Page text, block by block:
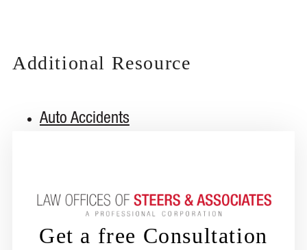
Additional Resource
Auto Accidents
Get a free Consultation